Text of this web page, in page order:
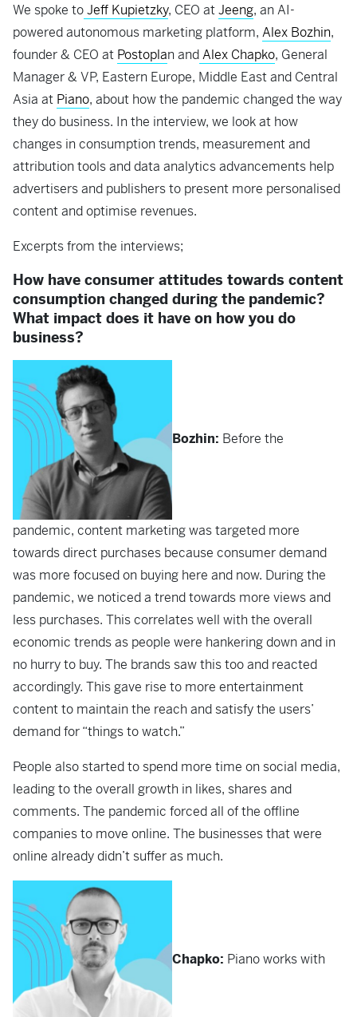
We spoke toJeff Kupietzky, CEO atJeeng, an AI-
powered autonomous marketing platform, Alex Bozhin,
founder & CEO at Postoplan andAlex Chapko, General
Manager & VP, Eastern Europe, Middle East and Central
Asia at Piano, about how the pandemic changed the way
they do business. In the interview, we look at how
changes in consumption trends, measurement and
attribution tools and data analytics advancements help
advertisers and publishers to present more personalised
content and optimise revenues.
Excerpts from the interviews;
How have consumer attitudes towards content
consumption changed during the pandemic?
What impact does it have on how you do
business?
Bozhin: Before the
pandemic, content marketing was targeted more
towards direct purchases because consumer demand
was more focused on buying here and now. During the
pandemic, we noticed a trend towards more views and
less purchases. This correlates well with the overall
economic trends as people were hankering down and in
no hurry to buy. The brands saw this too and reacted
accordingly. This gave rise to more entertainment
content to maintain the reach and satisfy the users’
demand for “things to watch.”
People also started to spend more time on social media,
leading to the overall growth in likes, shares and
comments. The pandemic forced all of the offline
companies to move online. The businesses that were
online already didn’t suffer as much.
Chapko: Piano works with